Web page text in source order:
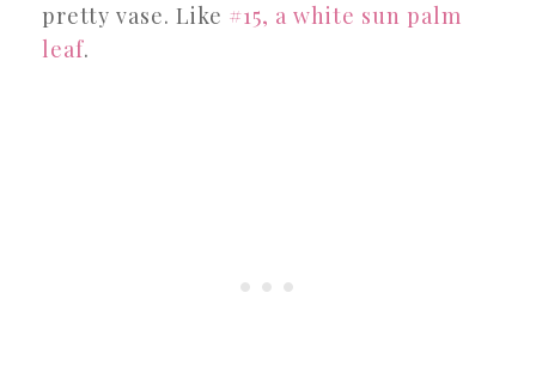
pretty vase. Like #15, a white sun palm
leaf.